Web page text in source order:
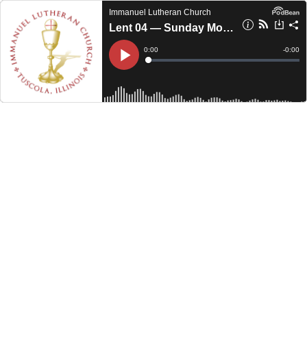
Immanuel Lutheran Church
Lent 04 — Sunday Morning (2023)
Play
Current
Time
0:00
Loaded:
Time
-0:00